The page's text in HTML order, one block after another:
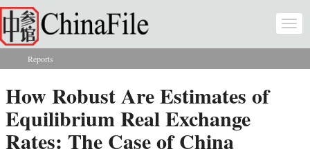
Skip to main content
You are here
Reports
How Robust Are Estimates of
Equilibrium Real Exchange
Rates: The Case of China